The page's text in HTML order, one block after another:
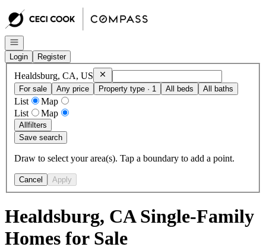
Go to: Homepage
Open navigation
Login
Register
Healdsburg, CA, US RemoveHealdsburg, CA, US
For sale
Any price Property type · 1 All beds All baths
List
Map
List
Map
Allfilters
Save search
Draw to select your area(s). Tap a boundary to add a point.
Cancel Apply
Healdsburg, CA Single-Family
Homes for Sale